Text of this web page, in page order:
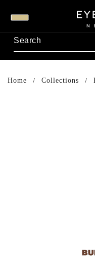
Home Collections